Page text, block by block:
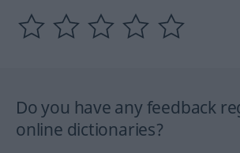
Do you have any feedback
online dictionaries?